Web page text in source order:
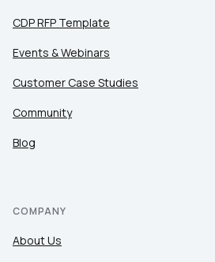
CDP RFP Template
Events & Webinars
Customer Case Studies
Community
Blog
COMPANY
About Us